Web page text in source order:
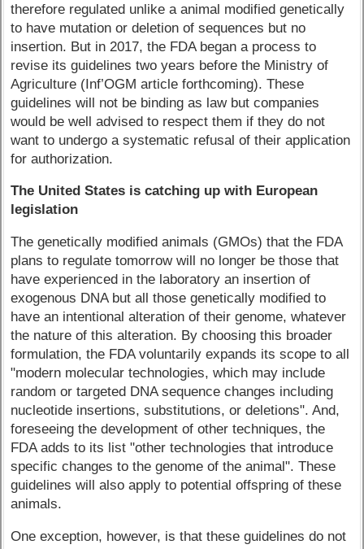
therefore regulated unlike a animal modified genetically
to have mutation or deletion of sequences but no
insertion. But in 2017, the FDA began a process to
revise its guidelines two years before the Ministry of
Agriculture (Inf’OGM article forthcoming). These
guidelines will not be binding as law but companies
would be well advised to respect them if they do not
want to undergo a systematic refusal of their application
for authorization.
The United States is catching up with European
legislation
The genetically modified animals (GMOs) that the FDA
plans to regulate tomorrow will no longer be those that
have experienced in the laboratory an insertion of
exogenous DNA but all those genetically modified to
have an intentional alteration of their genome, whatever
the nature of this alteration. By choosing this broader
formulation, the FDA voluntarily expands its scope to all
"modern molecular technologies, which may include
random or targeted DNA sequence changes including
nucleotide insertions, substitutions, or deletions". And,
foreseeing the development of other techniques, the
FDA adds to its list "other technologies that introduce
specific changes to the genome of the animal". These
guidelines will also apply to potential offspring of these
animals.
One exception, however, is that these guidelines do not